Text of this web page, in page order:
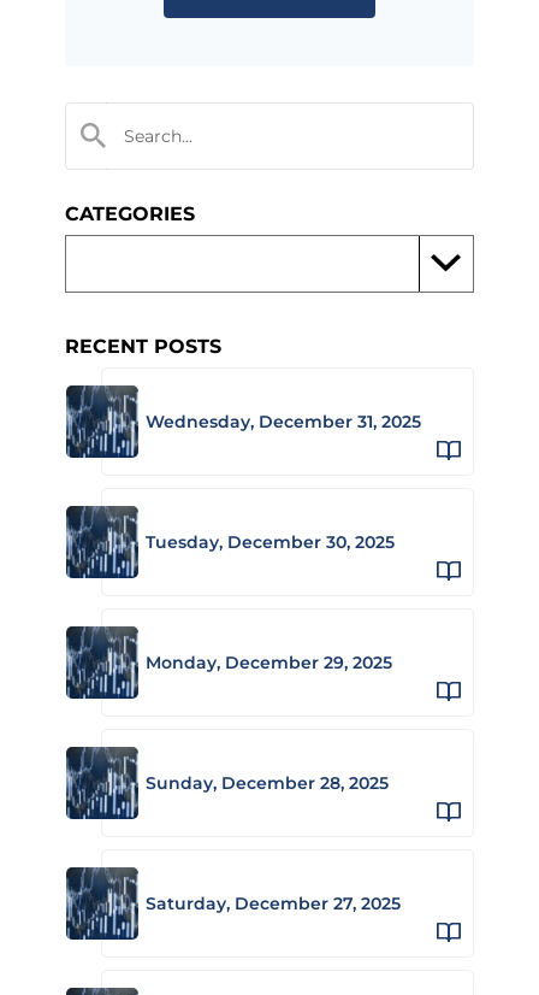
CATEGORIES
RECENT POSTS
Wednesday, December 31, 2025
Tuesday, December 30, 2025
Monday, December 29, 2025
Sunday, December 28, 2025
Saturday, December 27, 2025